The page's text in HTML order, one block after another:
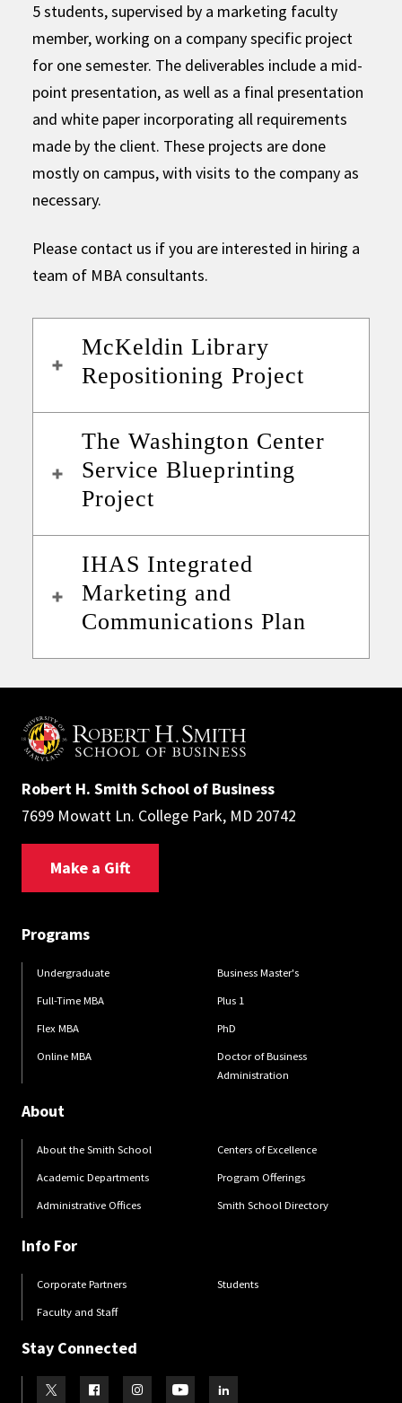
5 students, supervised by a marketing faculty
member, working on a company specific project
for one semester. The deliverables include a mid-
point presentation, as well as a final presentation
and white paper incorporating all requirements
made by the client. These projects are done
mostly on campus, with visits to the company as
necessary.
Please contact us if you are interested in hiring a
team of MBA consultants.
McKeldin Library
Repositioning Project
The Washington Center
Service Blueprinting
Project
IHAS Integrated
Marketing and
Communications Plan
Robert H. Smith School of Business
7699 Mowatt Ln. College Park, MD 20742
Make a Gift
Programs
Undergraduate
Full-Time MBA
Flex MBA
Online MBA
Business Master's
Plus 1
PhD
Doctor of Business
Administration
About
About the Smith School
Academic Departments
Administrative Offices
Centers of Excellence
Program Offerings
Smith School Directory
Info For
Corporate Partners
Faculty and Staff
Students
Stay Connected
Visit our TwitterVisit our Facebook
Visit our Instagram
Visit our YoutubeVisit our LinkedIn page